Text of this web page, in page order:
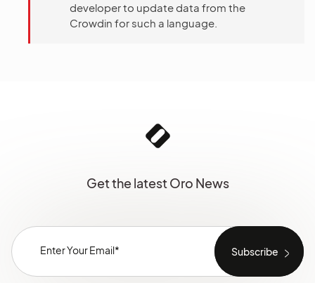
developer to update data from the
Crowdin for such a language.
Get the latest Oro News